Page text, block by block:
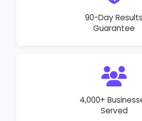
90-Day Results
Guarantee
4,000+
Served